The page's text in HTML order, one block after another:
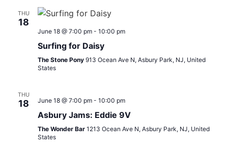
THU
18
June 18 @ 7:00 pm- 10:00 pm
Surfing for Daisy
The Stone Pony 913 Ocean Ave N, Asbury Park, NJ, United
States
THU
18 June 18 @ 7:00 pm- 10:00 pm
Asbury Jams: Eddie 9V
The Wonder Bar 1213 Ocean Ave N, Asbury Park, NJ, United
States